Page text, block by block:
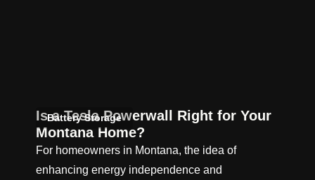
Battery Storage
Is a Tesla Powerwall Right for Your
Montana Home?
For homeowners in Montana, the idea of
enhancing energy independence and